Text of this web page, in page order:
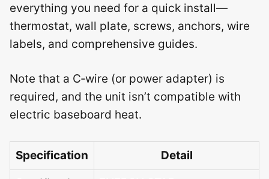
everything you need for a quick install—
thermostat, wall plate, screws, anchors, wire
labels, and comprehensive guides.
Note that a C‑wire (or power adapter) is
required, and the unit isn’t compatible with
electric baseboard heat.
Specification Detail